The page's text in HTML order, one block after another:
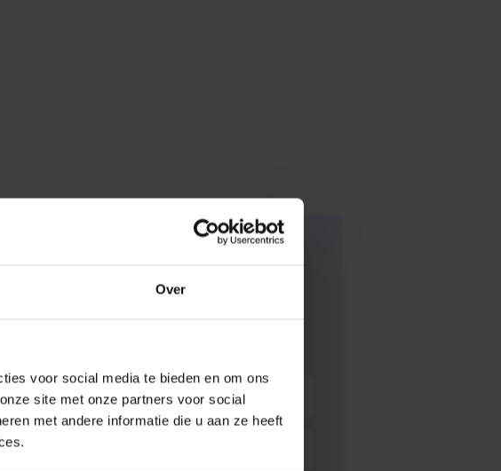
Over
voor social media te bieden en om ons
site met onze partners voor social
met andere informatie die u aan ze heeft